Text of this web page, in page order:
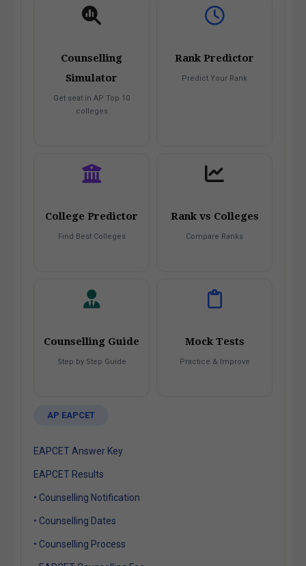
Counselling
Simulator
Get seat in AP Top 10
colleges
Rank Predictor
Predict Your Rank
College Predictor
Find Best Colleges
Rank vs Colleges
Compare Ranks
Counselling Guide
Step by Step Guide
Mock Tests
Practice & Improve
AP EAPCET
EAPCET Answer Key
EAPCET Results
• Counselling Notification
• Counselling Dates
• Counselling Process